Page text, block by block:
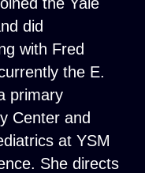
did
with Fred
the E.
primary
Center and
at YSM
She directs